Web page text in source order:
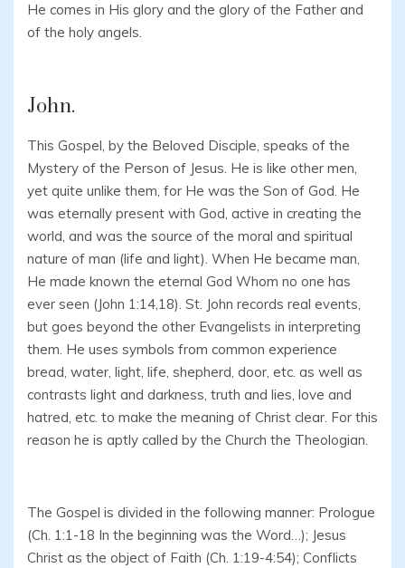
He comes in His glory and the glory of the Father and
of the holy angels.
John.
This Gospel, by the Beloved Disciple, speaks of the
Mystery of the Person of Jesus. He is like other men,
yet quite unlike them, for He was the Son of God. He
was eternally present with God, active in creating the
world, and was the source of the moral and spiritual
nature of man (life and light). When He became man,
He made known the eternal God Whom no one has
ever seen (John 1:14,18). St. John records real events,
but goes beyond the other Evangelists in interpreting
them. He uses symbols from common experience
bread, water, light, life, shepherd, door, etc. as well as
contrasts light and darkness, truth and lies, love and
hatred, etc. to make the meaning of Christ clear. For this
reason he is aptly called by the Church the Theologian.
The Gospel is divided in the following manner: Prologue
(Ch. 1:1-18 In the beginning was the Word…); Jesus
Christ as the object of Faith (Ch. 1:19-4:54); Conflicts